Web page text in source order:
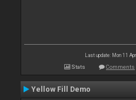
Last update: Mon 11
Stats Comments
Yellow Fill Demo